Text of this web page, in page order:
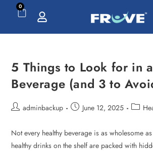
0
5 Things to Look for in
Beverage (and 3 to
adminbackup June 12, 2025
Not every healthy beverage is as wholesome
healthy drinks on the shelf are packed with